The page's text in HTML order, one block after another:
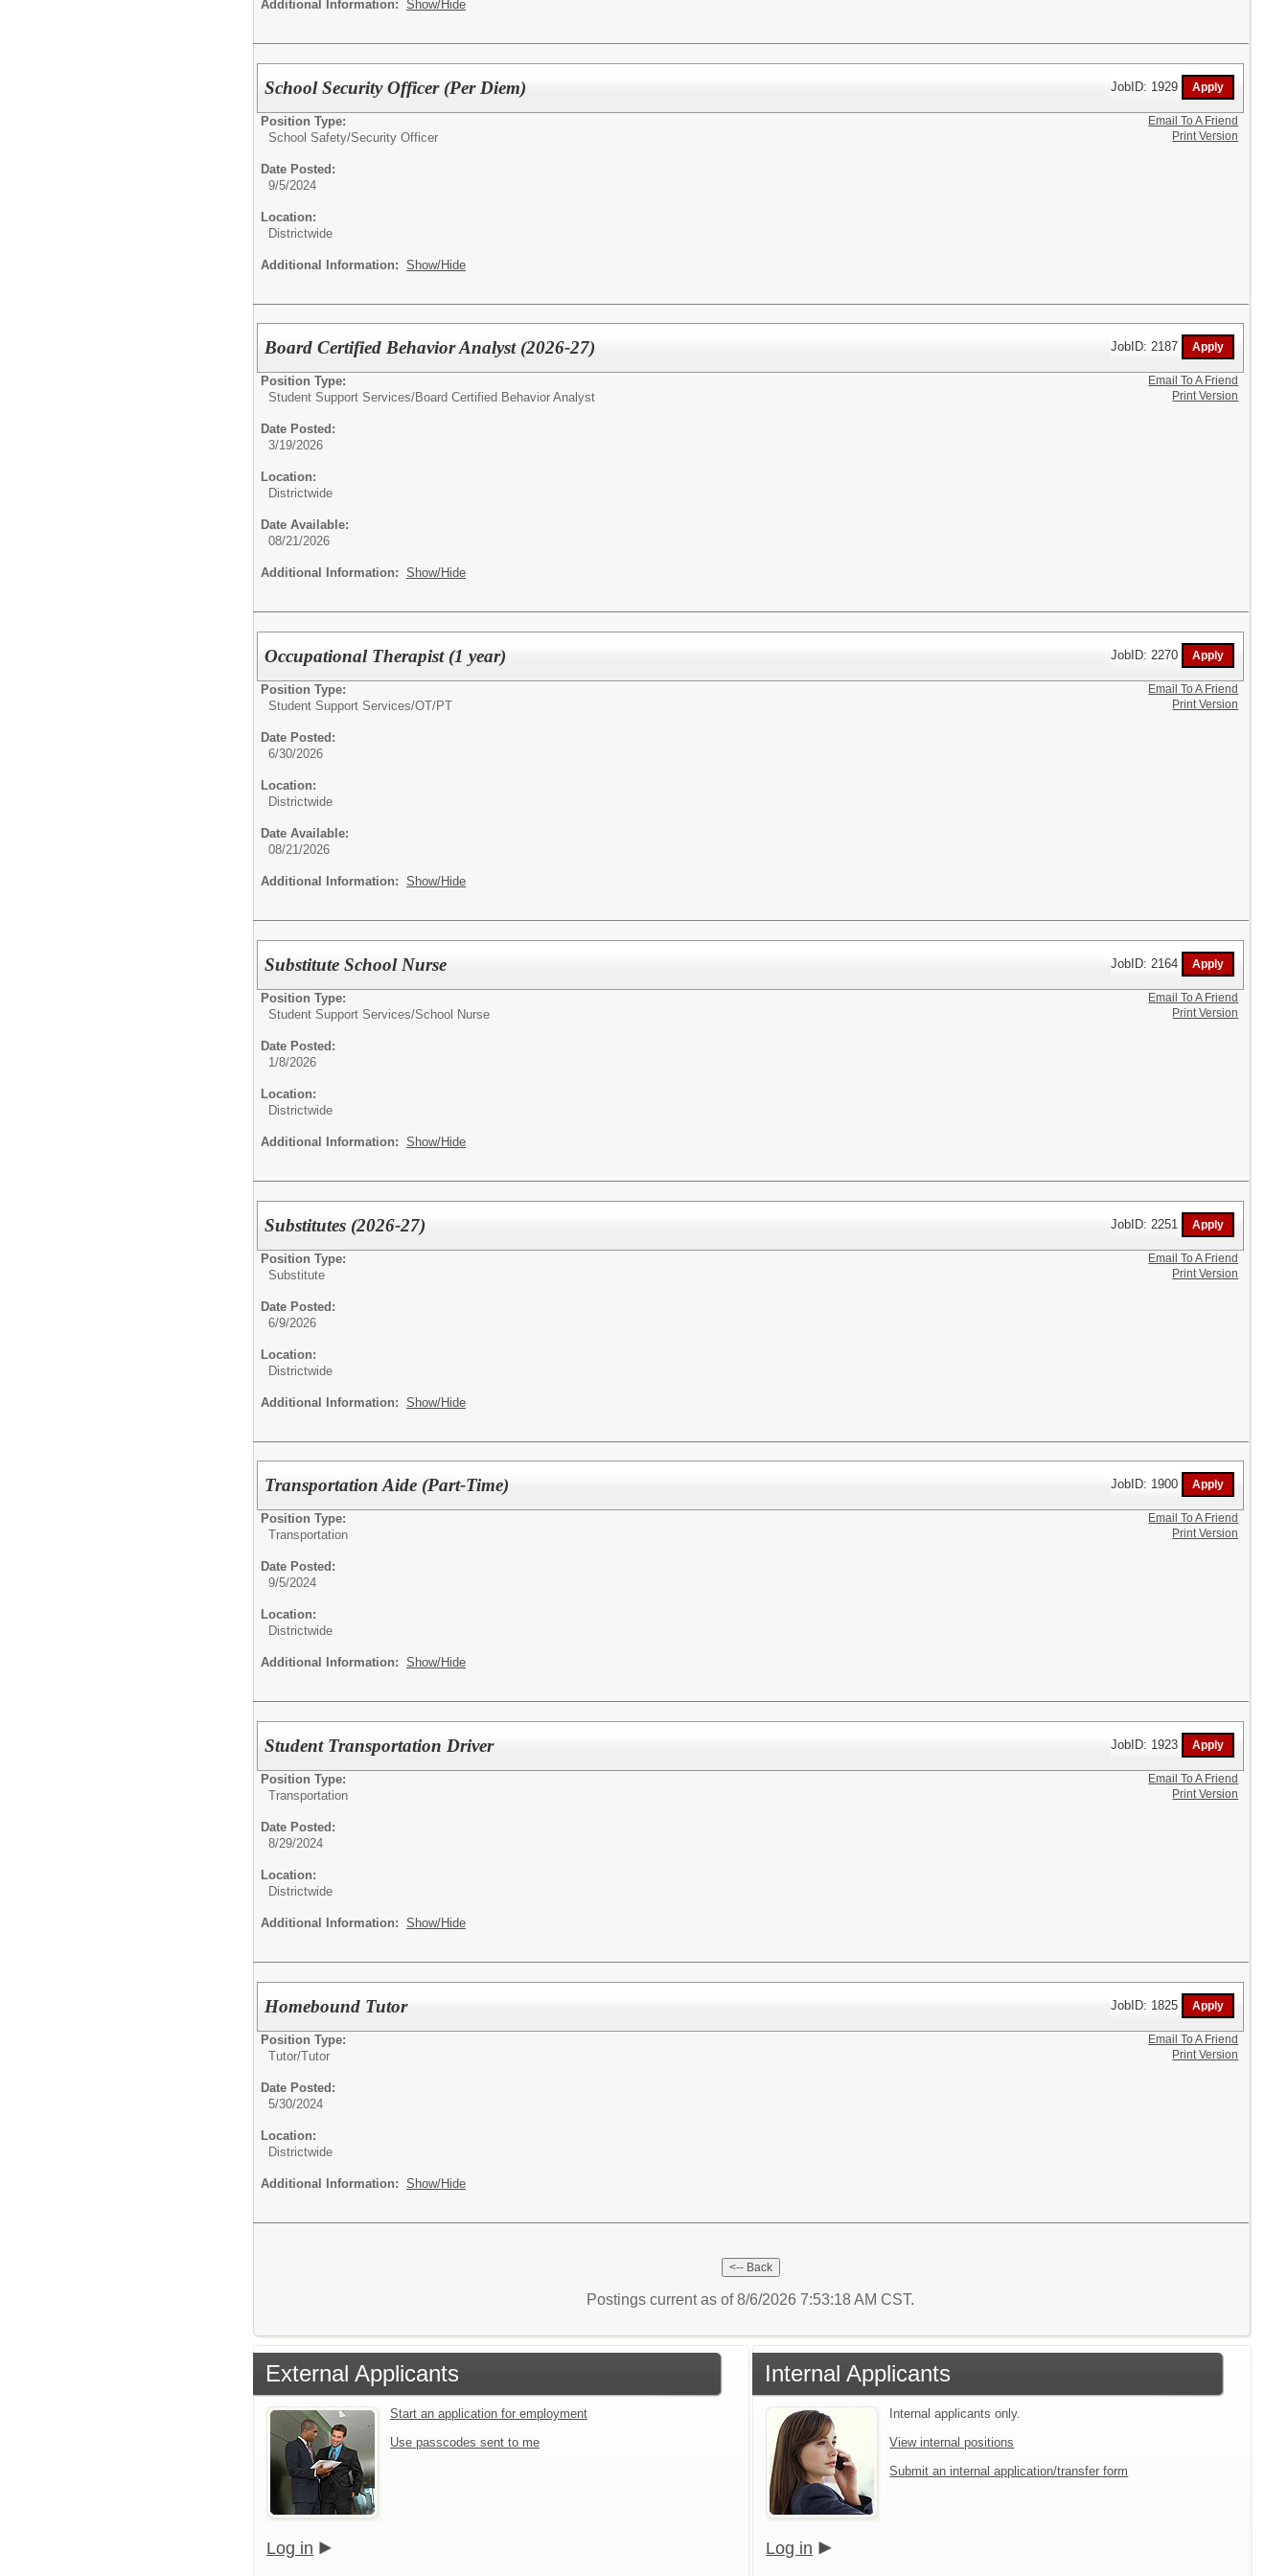
Additional Information: Show/Hide
School Security Officer (Per Diem) JobID: 1929
Position Type:
School Safety/Security Officer
Date Posted:
9/5/2024
Location:
Districtwide
Additional Information: Show/Hide
Email To A Friend
Print Version
Board Certified Behavior Analyst (2026-27) JobID: 2187
Position Type:
Student Support Services/Board Certified Behavior Analyst
Date Posted:
3/19/2026
Location:
Districtwide
Date Available:
08/21/2026
Additional Information: Show/Hide
Email To A Friend
Print Version
Occupational Therapist (1 year) JobID: 2270
Position Type:
Student Support Services/OT/PT
Date Posted:
6/30/2026
Location:
Districtwide
Date Available:
08/21/2026
Additional Information: Show/Hide
Email To A Friend
Print Version
Substitute School Nurse JobID: 2164
Position Type:
Student Support Services/School Nurse
Date Posted:
1/8/2026
Location:
Districtwide
Additional Information: Show/Hide
Email To A Friend
Print Version
Substitutes (2026-27) JobID: 2251
Position Type:
Substitute
Date Posted:
6/9/2026
Location:
Districtwide
Additional Information: Show/Hide
Email To A Friend
Print Version
Transportation Aide (Part-Time) JobID: 1900
Position Type:
Transportation
Date Posted:
9/5/2024
Location:
Districtwide
Additional Information: Show/Hide
Email To A Friend
Print Version
Student Transportation Driver JobID: 1923
Position Type:
Transportation
Date Posted:
8/29/2024
Location:
Districtwide
Additional Information: Show/Hide
Email To A Friend
Print Version
Homebound Tutor JobID: 1825
Position Type:
Tutor/Tutor
Date Posted:
5/30/2024
Location:
Districtwide
Additional Information: Show/Hide
Email To A Friend
Print Version
Postings current as of 8/6/2026 7:53:18 AM CST.
External Applicants
Start an application for employment
Use passcodes sent to me
Log in
Internal Applicants
Internal applicants only.
View internal positions
Submit an internal application/transfer form
Log in